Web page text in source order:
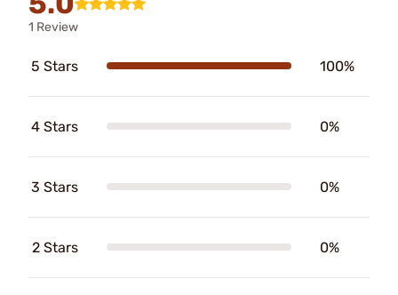
1 Review
5 Stars 100%
4 Stars 0%
3 Stars 0%
2 Stars 0%